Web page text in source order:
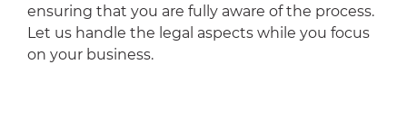
ensuring that you are fully aware of the process.
Let us handle the legal aspects while you focus
on your business.